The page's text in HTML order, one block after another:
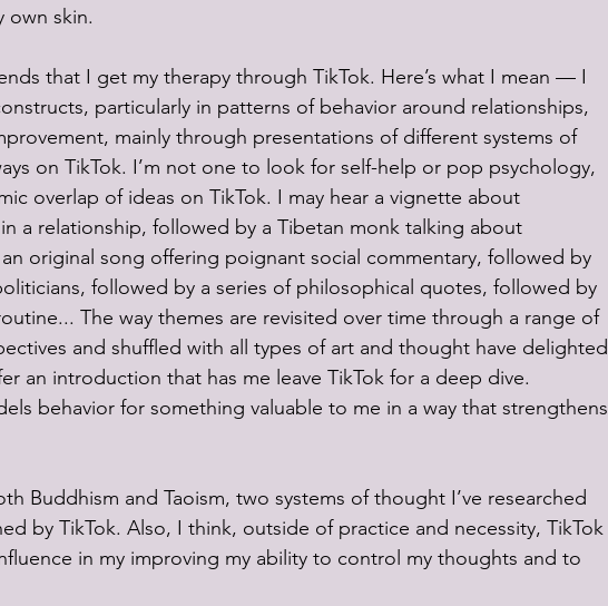
own skin.
that I get my therapy through TikTok. Here’s what I mean — I
particularly in patterns of behavior around relationships,
mainly through presentations of different systems of
on TikTok. I’m not one to look for self-help or pop psychology,
overlap of ideas on TikTok. I may hear a vignette about
a relationship, followed by a Tibetan monk talking about
original song offering poignant social commentary, followed by
followed by a series of philosophical quotes, followed by
The way themes are revisited over time through a range of
and shuffled with all types of art and thought have delighted
an introduction that has me leave TikTok for a deep dive.
behavior for something valuable to me in a way that strengthens
Buddhism and Taoism, two systems of thought I’ve researched
by TikTok. Also, I think, outside of practice and necessity, TikTok
in my improving my ability to control my thoughts and to